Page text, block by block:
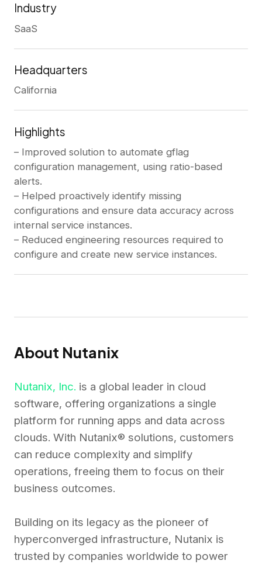
Industry
SaaS
Headquarters
California
Highlights
– Improved solution to automate gflag
configuration management, using ratio-based
alerts.
– Helped proactively identify missing
configurations and ensure data accuracy across
internal service instances.
– Reduced engineering resources required to
configure and create new service instances.
About Nutanix
Nutanix, Inc. is a global leader in cloud
software, offering organizations a single
platform for running apps and data across
clouds. With Nutanix® solutions, customers
can reduce complexity and simplify
operations, freeing them to focus on their
business outcomes.
Building on its legacy as the pioneer of
hyperconverged infrastructure, Nutanix is
trusted by companies worldwide to power